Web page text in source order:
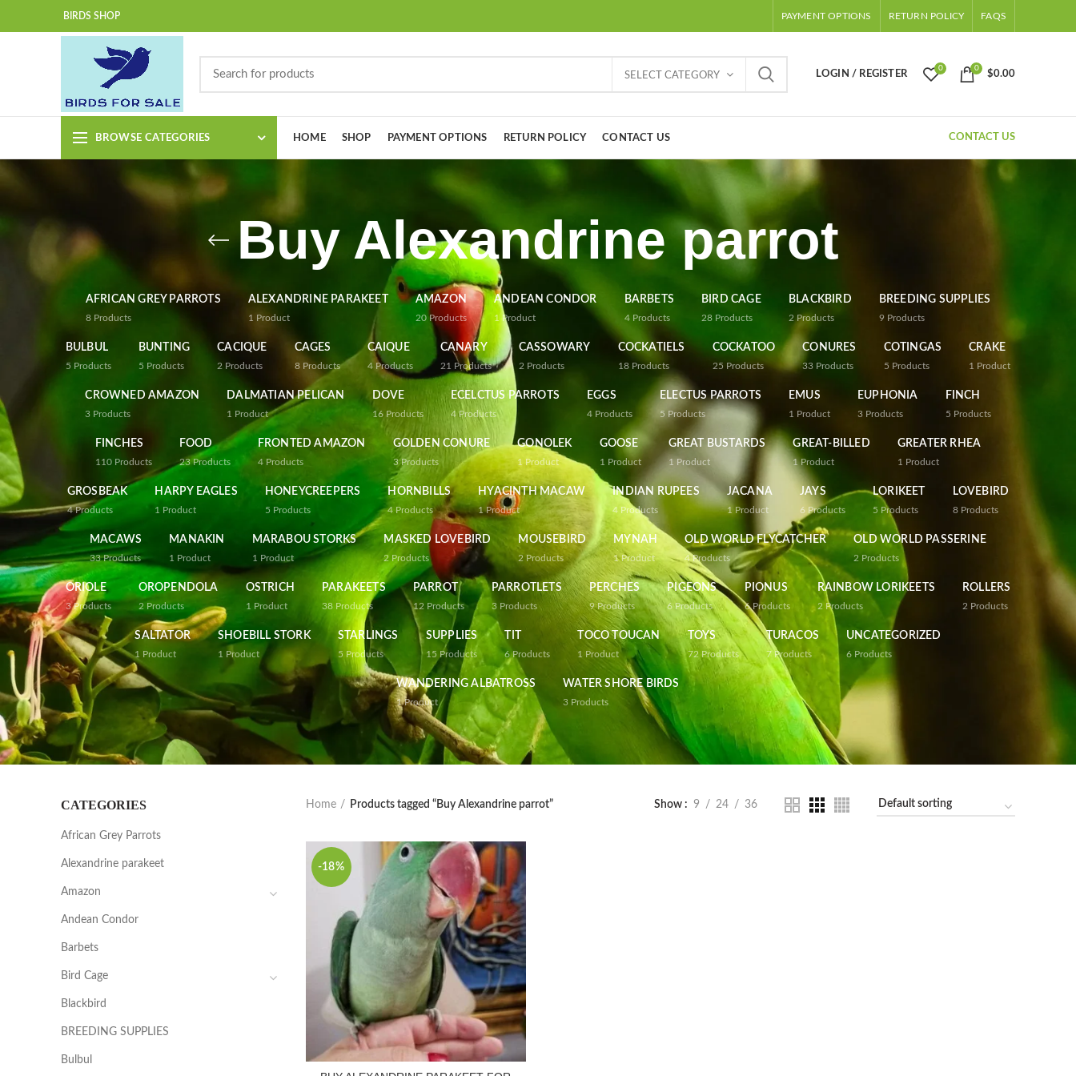
BIRDS SHOP PAYMENT OPTIONS RETURN POLICY FAQS
SELECT CATEGORY LOGIN / REGISTER
0 0
$0.00
BROWSE CATEGORIES HOME SHOP PAYMENT OPTIONS RETURN POLICY CONTACT US CONTACT US
Buy Alexandrine parrot
AFRICAN GREY PARROTS
8 Products
ALEXANDRINE PARAKEET
1 Product
AMAZON
20 Products
ANDEAN CONDOR
1 Product
BARBETS
4 Products
BIRD CAGE
28 Products
BLACKBIRD
2 Products
BREEDING SUPPLIES
9 Products
BULBUL
5 Products
BUNTING
5 Products
CACIQUE
2 Products
CAGES
8 Products
CAIQUE
4 Products
CANARY
21 Products
CASSOWARY
2 Products
COCKATIELS
18 Products
COCKATOO
25 Products
CONURES
33 Products
COTINGAS
5 Products
CRAKE
1 Product
CROWNED AMAZON
3 Products
DALMATIAN PELICAN
1 Product
DOVE
16 Products
ECELCTUS PARROTS
4 Products
EGGS
4 Products
ELECTUS PARROTS
5 Products
EMUS
1 Product
EUPHONIA
3 Products
FINCH
5 Products
FINCHES
110 Products
FOOD
23 Products
FRONTED AMAZON
4 Products
GOLDEN CONURE
3 Products
GONOLEK
1 Product
GOOSE
1 Product
GREAT BUSTARDS
1 Product
GREAT-BILLED
1 Product
GREATER RHEA
1 Product
GROSBEAK
4 Products
HARPY EAGLES
1 Product
HONEYCREEPERS
5 Products
HORNBILLS
4 Products
HYACINTH MACAW
1 Product
INDIAN RUPEES
4 Products
JACANA
1 Product
JAYS
6 Products
LORIKEET
5 Products
LOVEBIRD
8 Products
MACAWS
33 Products
MANAKIN
1 Product
MARABOU STORKS
1 Product
MASKED LOVEBIRD
2 Products
MOUSEBIRD
2 Products
MYNAH
1 Product
OLD WORLD FLYCATCHER
4 Products
OLD WORLD PASSERINE
2 Products
ORIOLE
3 Products
OROPENDOLA
2 Products
OSTRICH
1 Product
PARAKEETS
38 Products
PARROT
12 Products
PARROTLETS
3 Products
PERCHES
9 Products
PIGEONS
6 Products
PIONUS
6 Products
RAINBOW LORIKEETS
2 Products
ROLLERS
2 Products
SALTATOR
1 Product
SHOEBILL STORK
1 Product
STARLINGS
5 Products
SUPPLIES
15 Products
TIT
6 Products
TOCO TOUCAN
1 Product
TOYS
72 Products
TURACOS
7 Products
UNCATEGORIZED
6 Products
WANDERING ALBATROSS
1 Product
WATER SHORE BIRDS
3 Products
Home Products tagged “Buy Alexandrine parrot” Show 9 24 36
-18%
CATEGORIES
African Grey Parrots
Alexandrine parakeet
Amazon
Andean Condor
Barbets
Bird Cage
Blackbird
BREEDING SUPPLIES
Bulbul